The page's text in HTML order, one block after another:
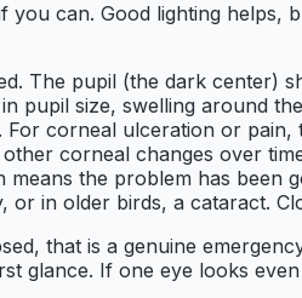
can. Good lighting
The pupil (the dark
pupil size, swelling around
corneal ulceration or
corneal changes over
the problem has
in older birds, a cataract.
that is a genuine
glance. If one eye looks